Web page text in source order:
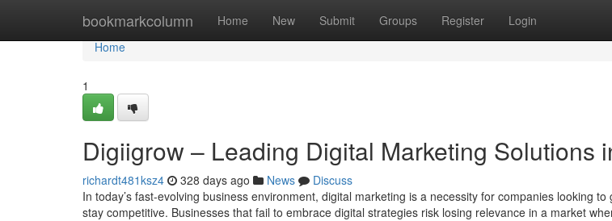
bookmarkcolumn Home New Submit Groups Register Login
Home
Home
1
Digiigrow – Leading Digital Marketing Solutions
richardt481ksz4 328 days ago News
Discuss
In today’s fast-evolving business environment, digital marketing is a necessity for companies looking
stay competitive. Businesses that fail to embrace digital strategies risk losing relevance in a market